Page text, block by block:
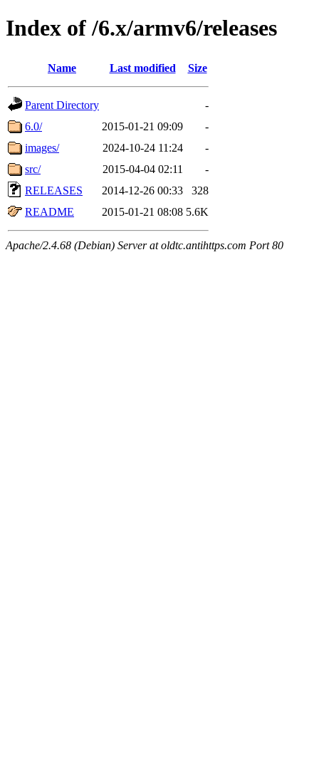
Index of /6.x/armv6/releases
Name Last modified Size
Parent Directory
-
6.0/
2015-01-21 09:09
-
images/
2024-10-24 11:24
-
src/
2015-04-04 02:11
-
RELEASES
2014-12-26 00:33
328
README
2015-01-21 08:08 5.6K
Apache/2.4.68 (Debian) Server at oldtc.antihttps.com Port 80